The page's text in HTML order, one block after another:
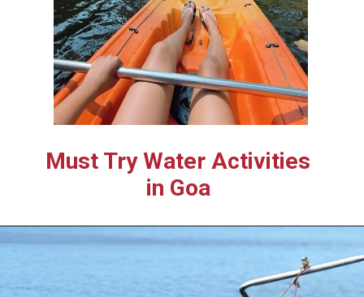
Must Try Water Activities
in Goa